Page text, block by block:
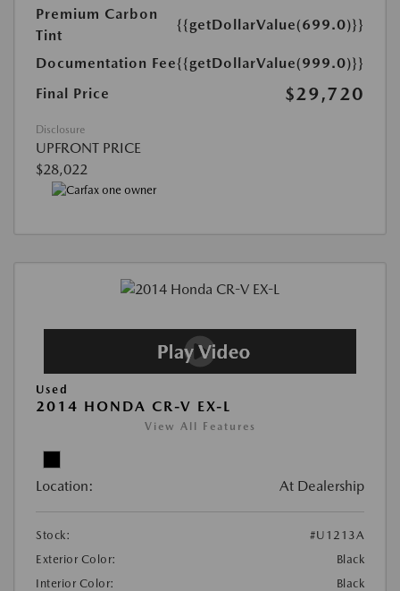
Premium Carbon
Tint
{{getDollarValue(699.0)}}
Documentation Fee{{getDollarValue(999.0)}}
Final Price
$29,720
Disclosure
UPFRONT PRICE
$28,022
Used
2014 HONDA CR-V EX-L
View All Features
Location: At Dealership
Stock:
#U1213A
Exterior Color:
Black
Interior Color:
Black